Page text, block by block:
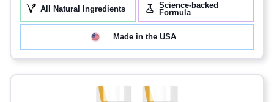
All Natural Ingredients
Science-backed
Formula
Made in the USA